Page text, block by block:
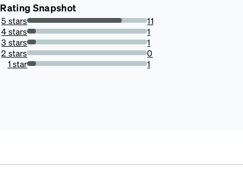
Rating Snapshot
5 stars
78.57142857142857%
11
4 stars
7.142857142857142%
1
3 stars
7.142857142857142%
1
2 stars
0%
0
1 star
7.142857142857142%
1